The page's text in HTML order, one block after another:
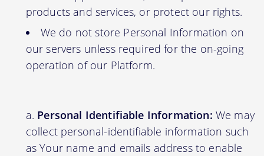
products and services, or protect our rights.
We do not store Personal Information on
our servers unless required for the on-going
operation of our Platform.
Personal Identifiable Information: We may
collect personal-identifiable information such
as Your name and emails address to enable